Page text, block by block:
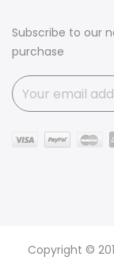
Subscribe to our
purchase
Copyright ©